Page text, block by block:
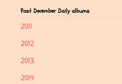
Past December Daily albums
2011
2012
2013
2014